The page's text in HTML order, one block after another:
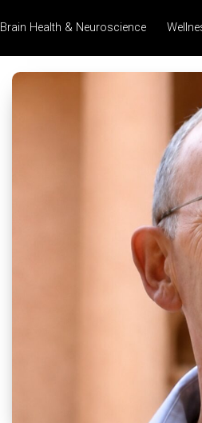
Brain Health & Neuroscience